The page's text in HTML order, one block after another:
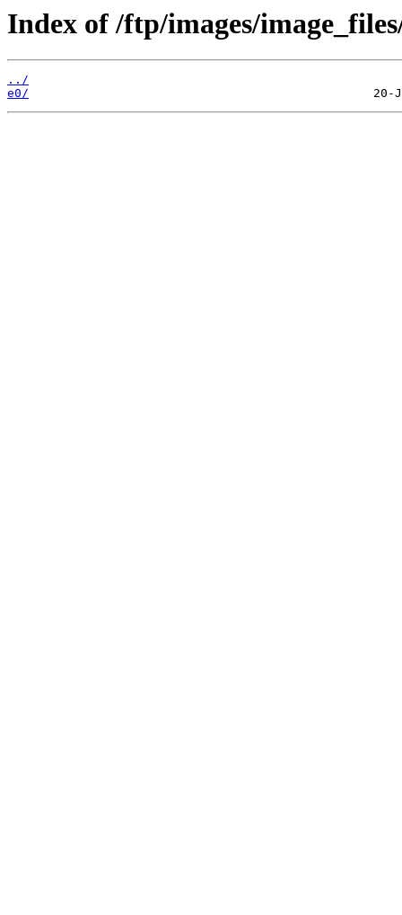
Index of /ftp/images/
../
e0/